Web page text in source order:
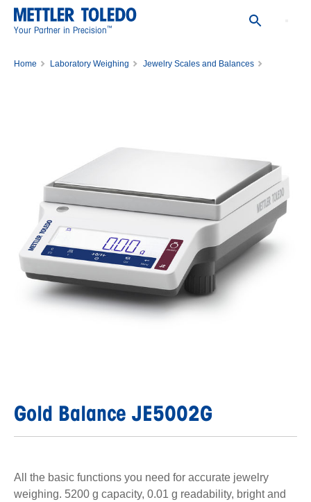
Your Partner in Precision™
Home Laboratory Weighing
Jewelry Scales and Balances
Gold Balance JE5002G
All the basic functions you need for accurate jewelry
weighing. 5200 g capacity, 0.01 g readability, bright and